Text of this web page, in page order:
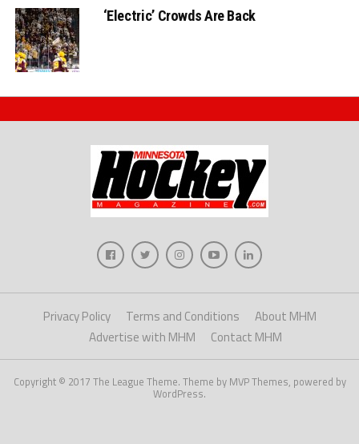
‘Electric’ Crowds Are Back
Privacy Policy Terms and Conditions
About MHM
Advertise with MHM
Contact MHM
Copyright © 2017 The League Theme. Theme by MVP Themes, powered by
WordPress.